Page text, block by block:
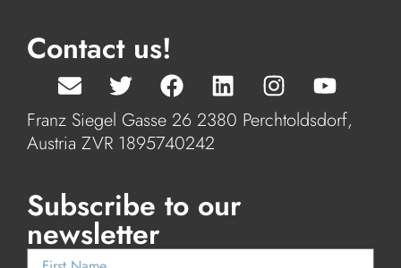
Contact us!
Franz Siegel Gasse 26 2380 Perchtoldsdorf,
Austria ZVR 1895740242
Subscribe to our
newsletter